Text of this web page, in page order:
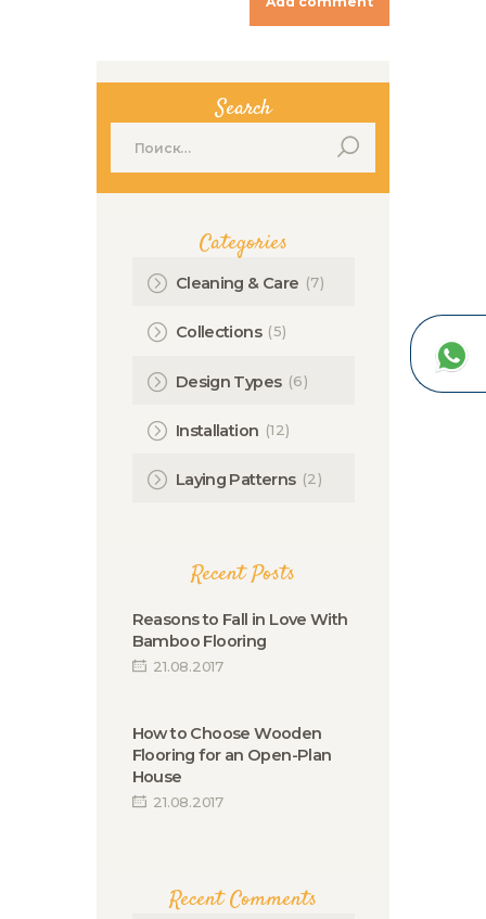
Search
Categories
Cleaning & Care (7)
Collections (5)
Design Types (6)
Installation (12)
Laying Patterns (2)
Recent Posts
Reasons to Fall in Love With
Bamboo Flooring
21.08.2017
How to Choose Wooden
Flooring for an Open-Plan
House
21.08.2017
Recent Comments